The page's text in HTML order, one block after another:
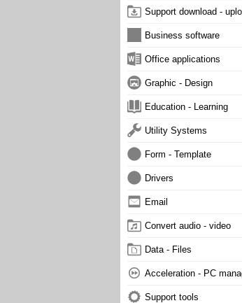
Support download -
Business software
Office applications
Graphic - Design
Education - Learning
Utility Systems
Form - Template
Drivers
Email
Convert audio - video
Data - Files
Acceleration - PC
Support tools